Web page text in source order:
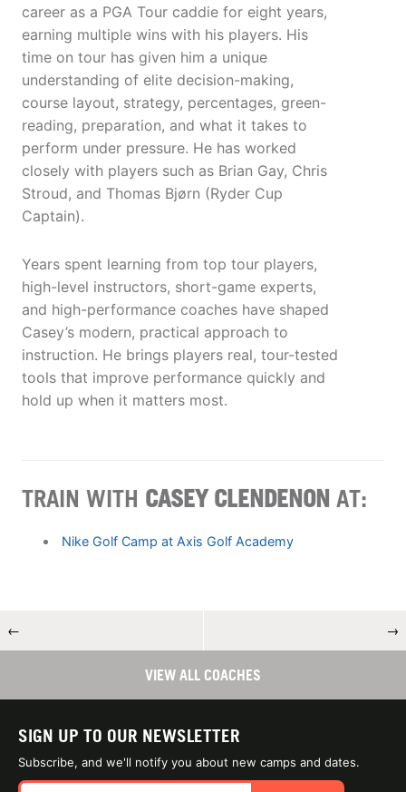
career as a PGA Tour caddie for eight years,
earning multiple wins with his players. His
time on tour has given him a unique
understanding of elite decision-making,
course layout, strategy, percentages, green-
reading, preparation, and what it takes to
perform under pressure. He has worked
closely with players such as Brian Gay, Chris
Stroud, and Thomas Bjørn (Ryder Cup
Captain).
Years spent learning from top tour players,
high-level instructors, short-game experts,
and high-performance coaches have shaped
Casey’s modern, practical approach to
instruction. He brings players real, tour-tested
tools that improve performance quickly and
hold up when it matters most.
TRAIN WITH CASEY CLENDENON AT:
Nike Golf Camp at Axis Golf Academy
← →
VIEW ALL COACHES
SIGN UP TO OUR NEWSLETTER
Subscribe, and we'll notify you about new camps and dates.